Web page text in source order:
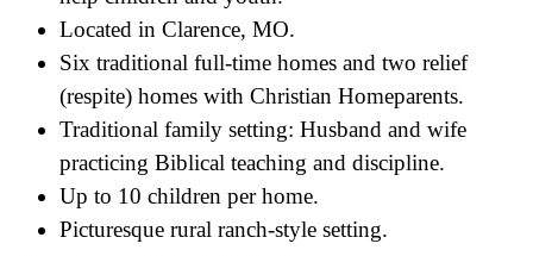
Located in Clarence, MO.
Six traditional full-time homes and two relief
(respite) homes with Christian Homeparents.
Traditional family setting: Husband and wife
practicing Biblical teaching and discipline.
Up to 10 children per home.
Picturesque rural ranch-style setting.